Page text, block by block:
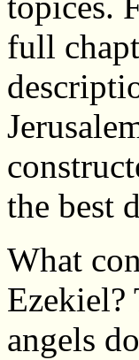
full
the best
What
Ezekiel?
angels